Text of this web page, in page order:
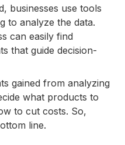
businesses use tools
to analyze the data.
can easily find
that guide decision-
gained from analyzing
what products to
to cut costs. So,
line.